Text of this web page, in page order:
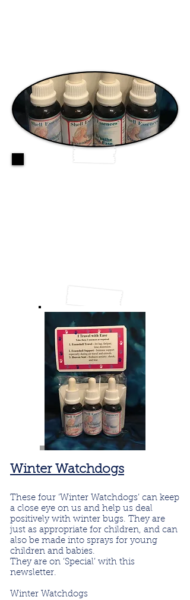
Winter Watchdogs
These four ‘Winter Watchdogs’ can keep
a close eye on us and help us deal
positively with winter bugs. They are
just as appropriate for children, and can
also be made into sprays for young
children and babies.
They are on ‘Special’ with this
newsletter.
Winter Watchdogs